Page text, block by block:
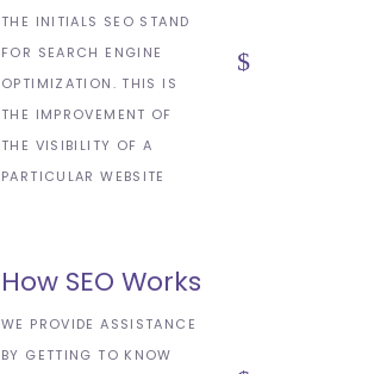
THE INITIALS SEO STAND
FOR SEARCH ENGINE
OPTIMIZATION. THIS IS
THE IMPROVEMENT OF
THE VISIBILITY OF A
PARTICULAR WEBSITE
How SEO Works
WE PROVIDE ASSISTANCE
BY GETTING TO KNOW